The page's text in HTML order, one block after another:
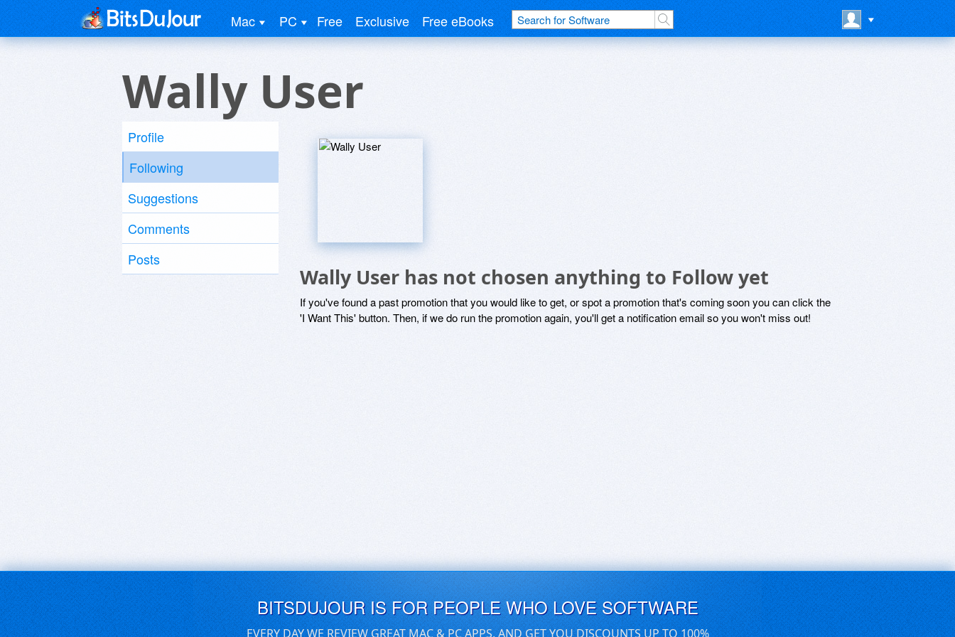
Mac PC Free Exclusive Free eBooks
Wally User
Profile
Following
Suggestions
Comments
Posts
Wally User has not chosen anything to Follow yet
If you've found a past promotion that you would like to get, or spot a promotion that's coming soon you can click the
'I Want This' button. Then, if we do run the promotion again, you'll get a notification email so you won't miss out!
BITSDUJOUR IS FOR PEOPLE WHO LOVE SOFTWARE
EVERY DAY WE REVIEW GREAT MAC & PC APPS, AND GET YOU DISCOUNTS UP TO 100%